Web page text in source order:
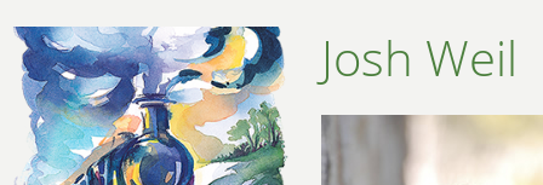
Josh Weil